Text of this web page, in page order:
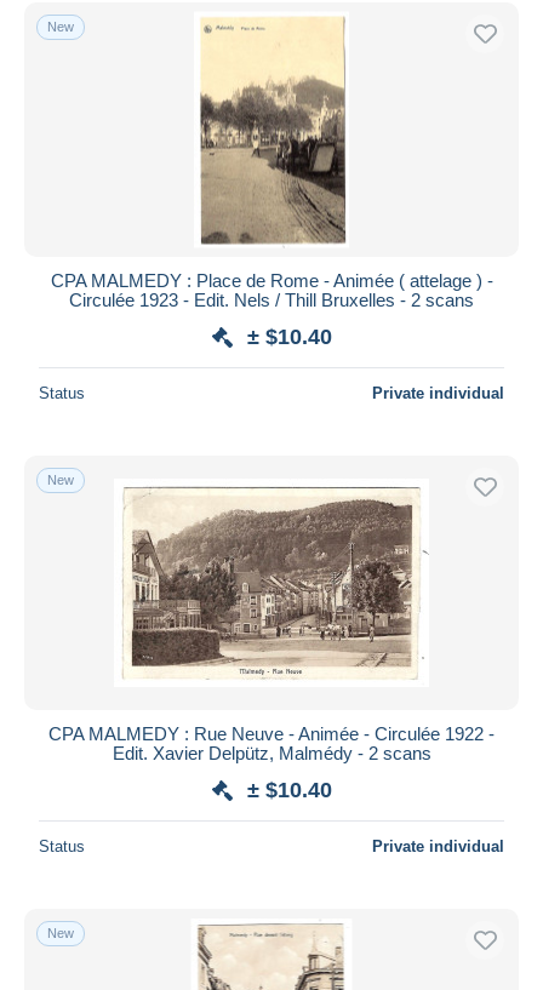
New
CPA MALMEDY : Place de Rome - Animée ( attelage ) -
Circulée 1923 - Edit. Nels / Thill Bruxelles - 2 scans
± $10.40
Status Private individual
New
CPA MALMEDY : Rue Neuve - Animée - Circulée 1922 -
Edit. Xavier Delpütz, Malmédy - 2 scans
± $10.40
Status Private individual
New